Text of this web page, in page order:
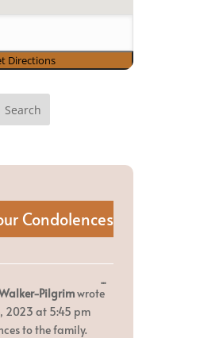
Pilgrimwrote
2023 at 5:45 pm
to the family.
...Toggle